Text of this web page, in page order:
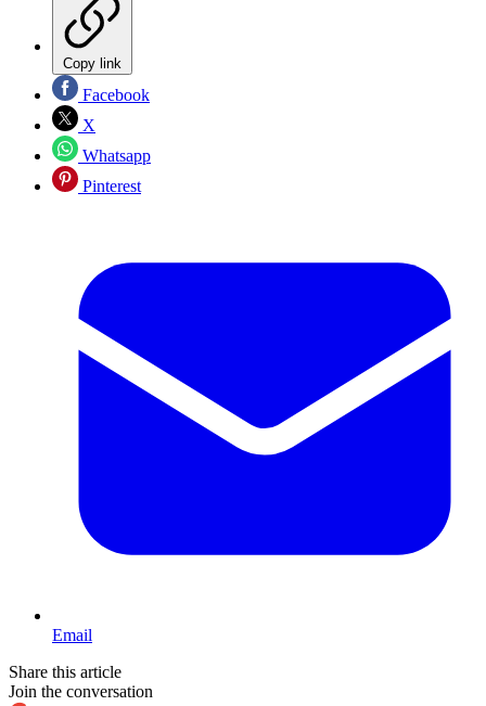
Copy link
Facebook
X
Whatsapp
Pinterest
Email
Share this article
Join the conversation